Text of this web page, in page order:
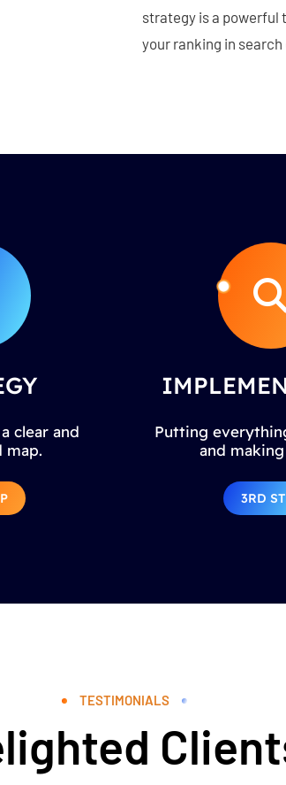
strategy is a powerful
your ranking in search
clear and
map.
Putting
and
3RD
TESTIMONIALS